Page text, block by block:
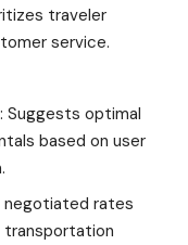
traveler
service.
: Suggests optimal
based on user
negotiated rates
transportation